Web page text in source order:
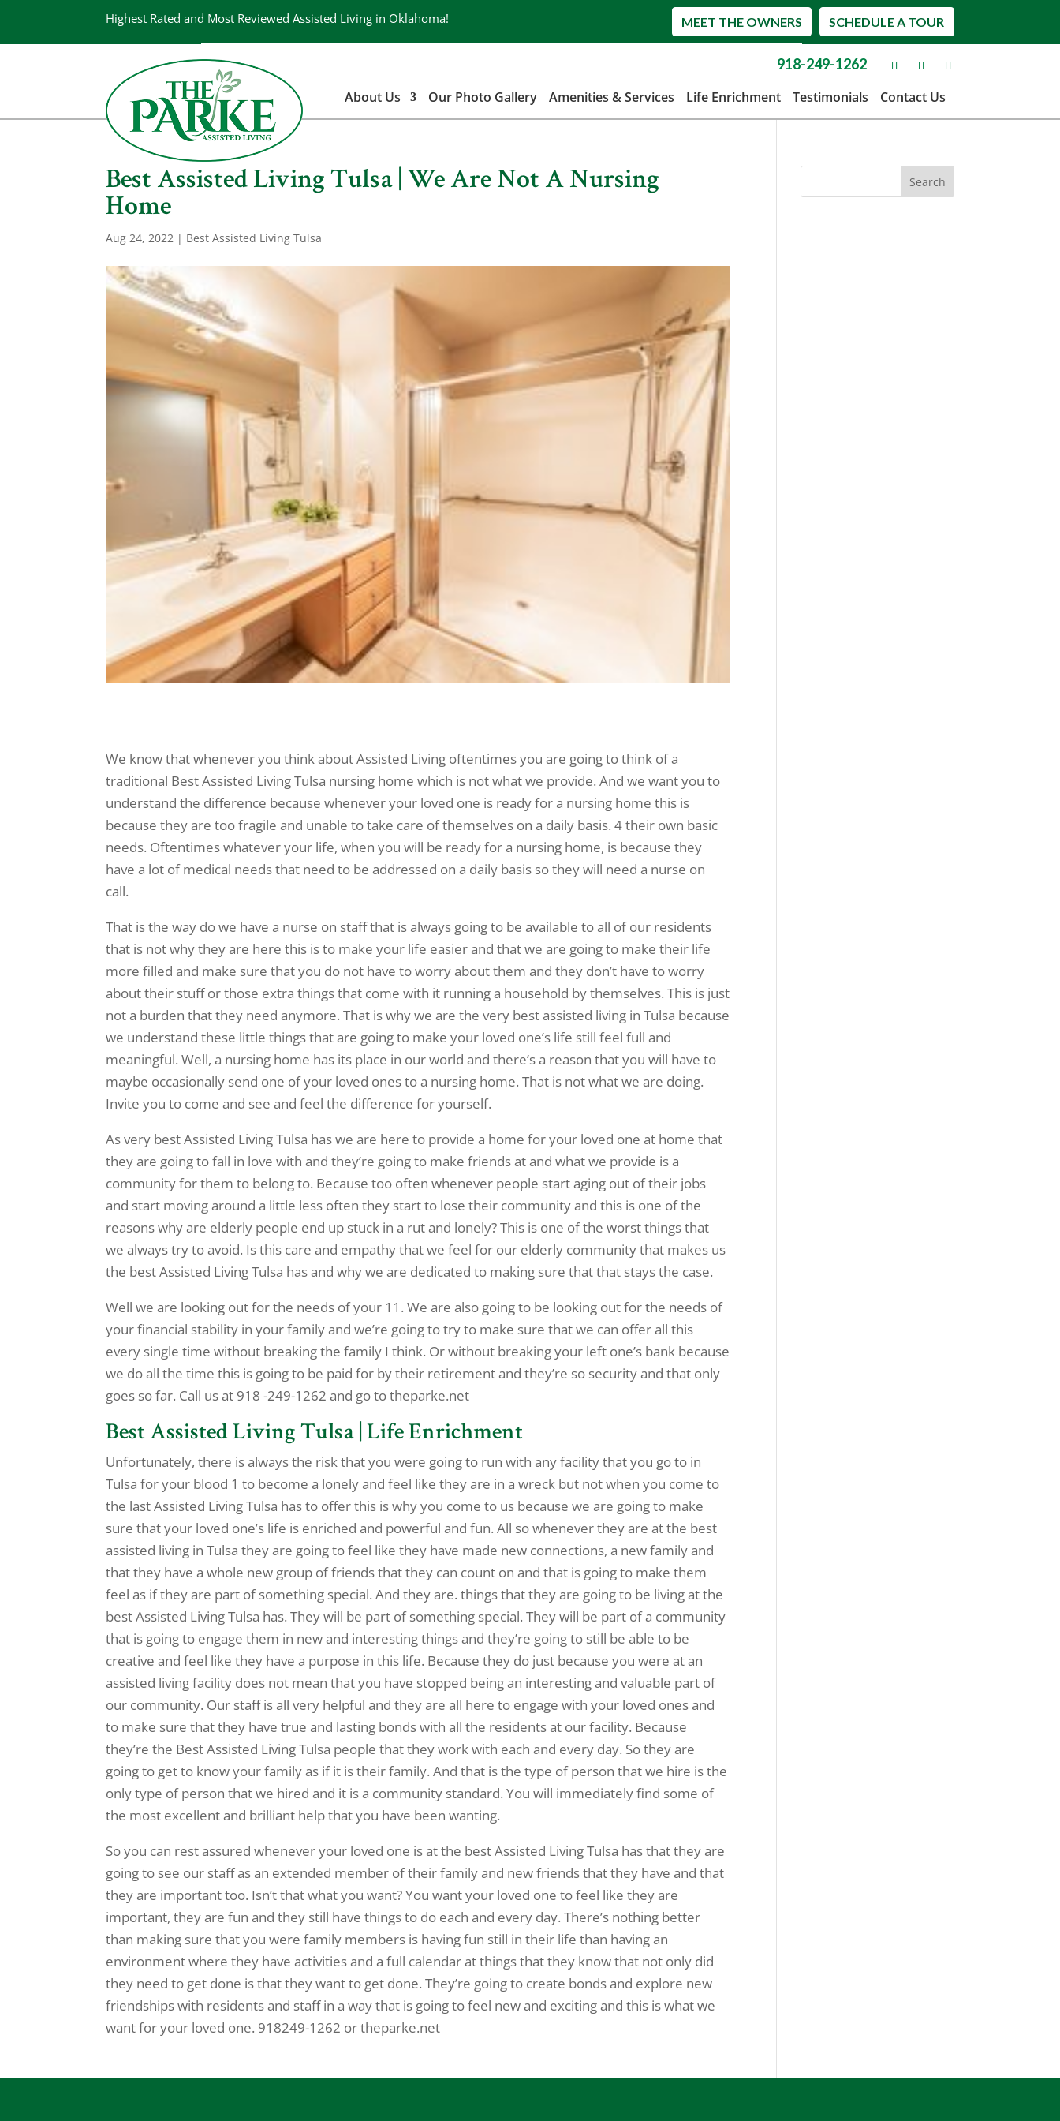
Highest Rated and Most Reviewed Assisted Living in Oklahoma! SCHEDULE A TOUR
MEET THE OWNERS
918-249-1262
About Us
Our Photo Gallery Amenities & Services Life Enrichment Testimonials Contact Us
Best Assisted Living Tulsa | We Are Not A Nursing
Home
Aug 24, 2022 | Best Assisted Living Tulsa
We know that whenever you think about Assisted Living oftentimes you are going to think of a
traditional Best Assisted Living Tulsa nursing home which is not what we provide. And we want you to
understand the difference because whenever your loved one is ready for a nursing home this is
because they are too fragile and unable to take care of themselves on a daily basis. 4 their own basic
needs. Oftentimes whatever your life, when you will be ready for a nursing home, is because they
have a lot of medical needs that need to be addressed on a daily basis so they will need a nurse on
call.
That is the way do we have a nurse on staff that is always going to be available to all of our residents
that is not why they are here this is to make your life easier and that we are going to make their life
more filled and make sure that you do not have to worry about them and they don’t have to worry
about their stuff or those extra things that come with it running a household by themselves. This is just
not a burden that they need anymore. That is why we are the very best assisted living in Tulsa because
we understand these little things that are going to make your loved one’s life still feel full and
meaningful. Well, a nursing home has its place in our world and there’s a reason that you will have to
maybe occasionally send one of your loved ones to a nursing home. That is not what we are doing.
Invite you to come and see and feel the difference for yourself.
As very best Assisted Living Tulsa has we are here to provide a home for your loved one at home that
they are going to fall in love with and they’re going to make friends at and what we provide is a
community for them to belong to. Because too often whenever people start aging out of their jobs
and start moving around a little less often they start to lose their community and this is one of the
reasons why are elderly people end up stuck in a rut and lonely? This is one of the worst things that
we always try to avoid. Is this care and empathy that we feel for our elderly community that makes us
the best Assisted Living Tulsa has and why we are dedicated to making sure that that stays the case.
Well we are looking out for the needs of your 11. We are also going to be looking out for the needs of
your financial stability in your family and we’re going to try to make sure that we can offer all this
every single time without breaking the family I think. Or without breaking your left one’s bank because
we do all the time this is going to be paid for by their retirement and they’re so security and that only
goes so far. Call us at 918 -249-1262 and go to theparke.net
Best Assisted Living Tulsa | Life Enrichment
Unfortunately, there is always the risk that you were going to run with any facility that you go to in
Tulsa for your blood 1 to become a lonely and feel like they are in a wreck but not when you come to
the last Assisted Living Tulsa has to offer this is why you come to us because we are going to make
sure that your loved one’s life is enriched and powerful and fun. All so whenever they are at the best
assisted living in Tulsa they are going to feel like they have made new connections, a new family and
that they have a whole new group of friends that they can count on and that is going to make them
feel as if they are part of something special. And they are. things that they are going to be living at the
best Assisted Living Tulsa has. They will be part of something special. They will be part of a community
that is going to engage them in new and interesting things and they’re going to still be able to be
creative and feel like they have a purpose in this life. Because they do just because you were at an
assisted living facility does not mean that you have stopped being an interesting and valuable part of
our community. Our staff is all very helpful and they are all here to engage with your loved ones and
to make sure that they have true and lasting bonds with all the residents at our facility. Because
they’re the Best Assisted Living Tulsa people that they work with each and every day. So they are
going to get to know your family as if it is their family. And that is the type of person that we hire is the
only type of person that we hired and it is a community standard. You will immediately find some of
the most excellent and brilliant help that you have been wanting.
So you can rest assured whenever your loved one is at the best Assisted Living Tulsa has that they are
going to see our staff as an extended member of their family and new friends that they have and that
they are important too. Isn’t that what you want? You want your loved one to feel like they are
important, they are fun and they still have things to do each and every day. There’s nothing better
than making sure that you were family members is having fun still in their life than having an
environment where they have activities and a full calendar at things that they know that not only did
they need to get done is that they want to get done. They’re going to create bonds and explore new
friendships with residents and staff in a way that is going to feel new and exciting and this is what we
want for your loved one. 918249-1262 or theparke.net